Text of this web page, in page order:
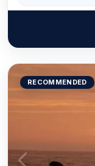
RECOMMENDED